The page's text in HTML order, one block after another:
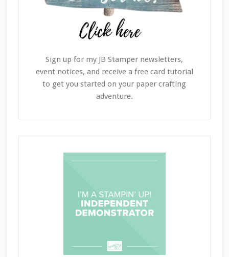
Sign up for my JB Stamper newsletters,
event notices, and receive a free card tutorial
to get you started on your paper crafting
adventure.